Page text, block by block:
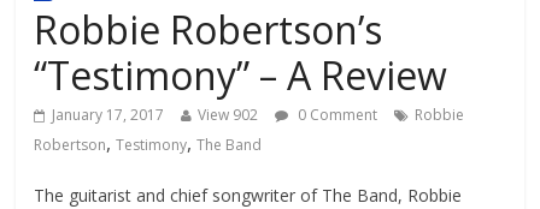
Robbie Robertson’s
“Testimony” – A Review
January 17, 2017 View 902 0 Comment
Robbie
Robertson,Testimony,The Band
The guitarist and chief songwriter of The Band, Robbie